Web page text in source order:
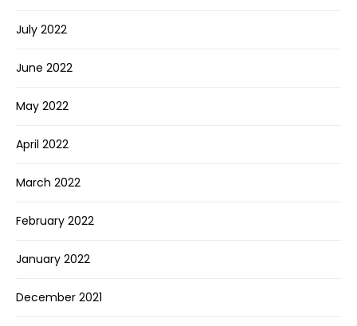
July 2022
June 2022
May 2022
April 2022
March 2022
February 2022
January 2022
December 2021